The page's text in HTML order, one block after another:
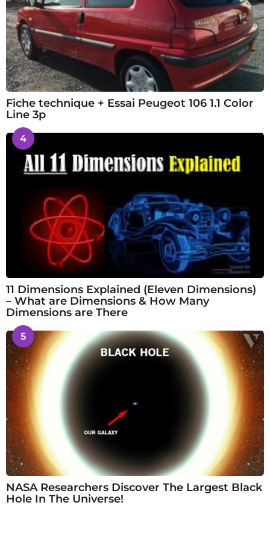
Fiche technique + Essai Peugeot 106 1.1 Color
Line 3p
4
11 Dimensions Explained (Eleven Dimensions)
– What are Dimensions & How Many
Dimensions are There
5
NASA Researchers Discover The Largest Black
Hole In The Universe!